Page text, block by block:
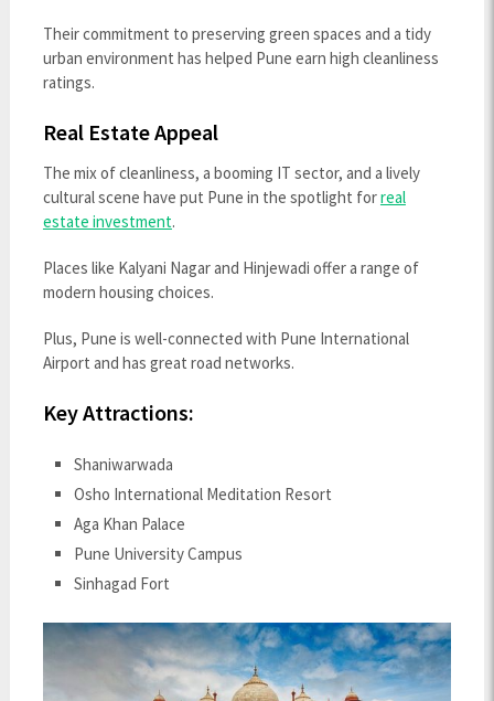
Their commitment to preserving green spaces and a tidy
urban environment has helped Pune earn high cleanliness
ratings.
Real Estate Appeal
The mix of cleanliness, a booming IT sector, and a lively
cultural scene have put Pune in the spotlight forreal
estate investment.
Places like Kalyani Nagar and Hinjewadi offer a range of
modern housing choices.
Plus, Pune is well-connected with Pune International
Airport and has great road networks.
Key Attractions:
Shaniwarwada
Osho International Meditation Resort
Aga Khan Palace
Pune University Campus
Sinhagad Fort